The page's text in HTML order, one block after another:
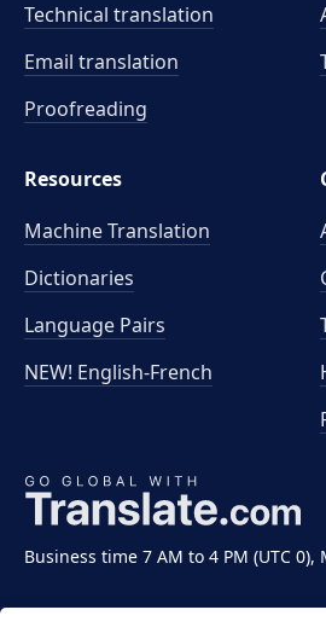
Business time 7 AM to 4 PM (UTC 0),
Technical translation
Email translation
Proofreading
Resources
Machine Translation
Dictionaries
Language Pairs
NEW! English-French